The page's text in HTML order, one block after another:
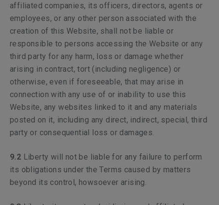
affiliated companies, its officers, directors, agents or
employees, or any other person associated with the
creation of this Website, shall not be liable or
responsible to persons accessing the Website or any
third party for any harm, loss or damage whether
arising in contract, tort (including negligence) or
otherwise, even if foreseeable, that may arise in
connection with any use of or inability to use this
Website, any websites linked to it and any materials
posted on it, including any direct, indirect, special, third
party or consequential loss or damages.
9.2 Liberty will not be liable for any failure to perform
its obligations under the Terms caused by matters
beyond its control, howsoever arising.